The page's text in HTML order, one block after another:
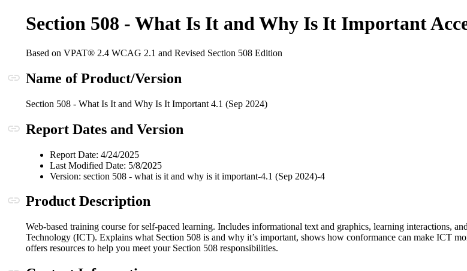
Section 508 - What Is It and Why Is It Important
Based on VPAT® 2.4 WCAG 2.1 and Revised Section 508 Edition
Name of Product/Version
Anchor link
Section 508 - What Is It and Why Is It Important 4.1 (Sep 2024)
Report Dates and Version
Anchor link
Report Date: 4/24/2025
Last Modified Date: 5/8/2025
Version: section 508 - what is it and why is it important-4.1 (Sep 2024)-4
Product Description
Anchor link
Web-based training course for self-paced learning. Includes informational text and graphics, learning interactions,
Technology (ICT). Explains what Section 508 is and why it’s important, shows how conformance can make ICT
offers resources to help you meet your Section 508 responsibilities.